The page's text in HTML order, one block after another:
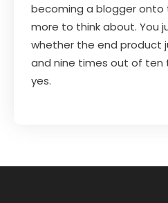
becoming a blogger onto
more to think about. You
whether the end product
and nine times out of ten
yes.